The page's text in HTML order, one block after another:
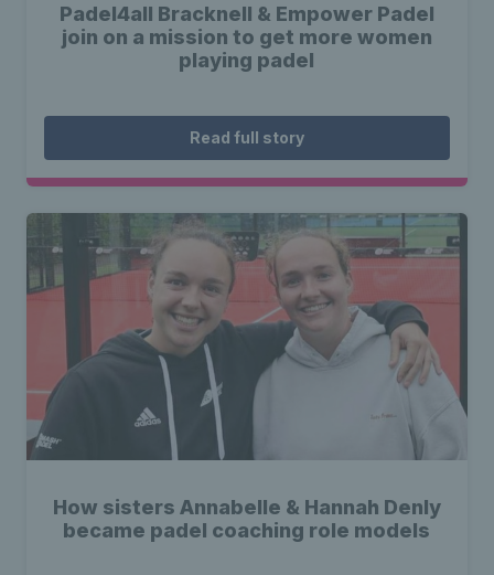
Padel4all Bracknell & Empower Padel
join on a mission to get more women
playing padel
Read full story
How sisters Annabelle & Hannah Denly
became padel coaching role models